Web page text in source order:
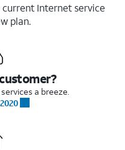
Internet service
plan.
a breeze.